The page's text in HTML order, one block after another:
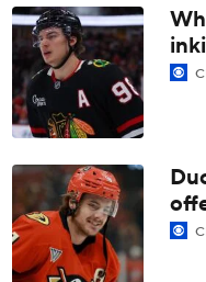
0:20
Highlights: